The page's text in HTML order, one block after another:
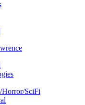
Horror/SciFi